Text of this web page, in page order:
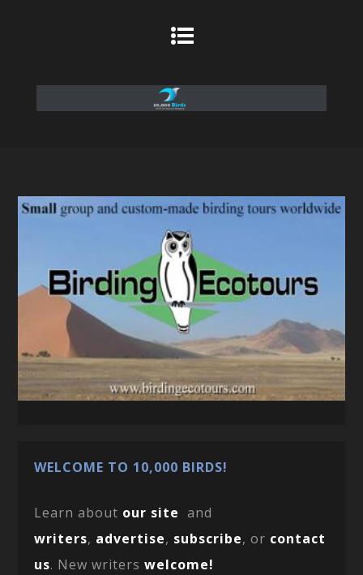
WELCOME TO 10,000 BIRDS!
Learn about our site and
writers, advertise, subscribe, or contact
us. New writerswelcome!